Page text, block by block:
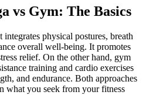
vs Gym: The Basics
physical postures, breath
overall well-being. It promotes
relief. On the other hand, gym
training and cardio exercises
and endurance. Both approaches
what you seek from your fitness